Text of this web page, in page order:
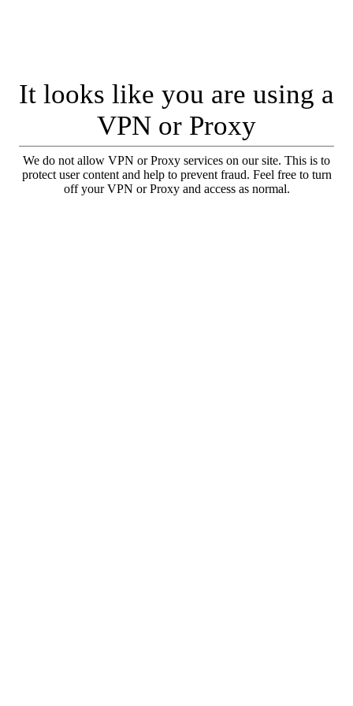
It looks like you are using a
VPN or Proxy
We do not allow VPN or Proxy services on our site. This is to
protect user content and help to prevent fraud. Feel free to turn
off your VPN or Proxy and access as normal.